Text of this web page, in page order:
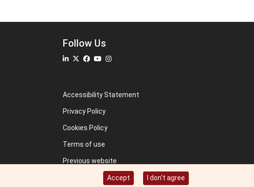
Follow Us
Accessibility Statement
Privacy Policy
Cookies Policy
Terms of use
Previous website
Image credits: Some designed by Freepik
Accept I don't agree